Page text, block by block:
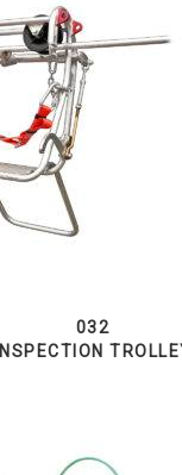
032
INSPECTION